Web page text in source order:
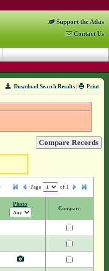
Support the Atlas
Contact Us
Print
Download Search Results|
Page of 1
Photo
Compare